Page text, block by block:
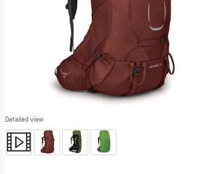
Detailed view